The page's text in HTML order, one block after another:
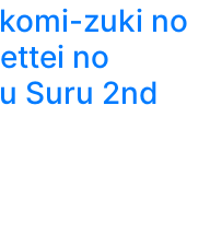
zuki no
no
Suru 2nd